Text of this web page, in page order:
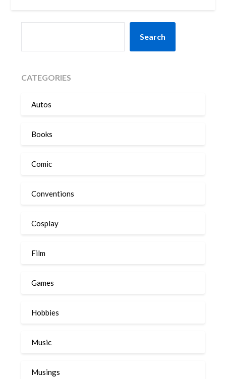
Search
CATEGORIES
Autos
Books
Comic
Conventions
Cosplay
Film
Games
Hobbies
Music
Musings